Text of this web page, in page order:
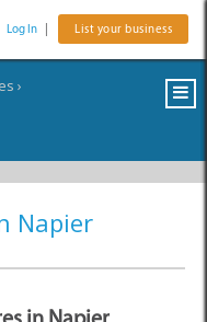
Log In List your business
›
Napier